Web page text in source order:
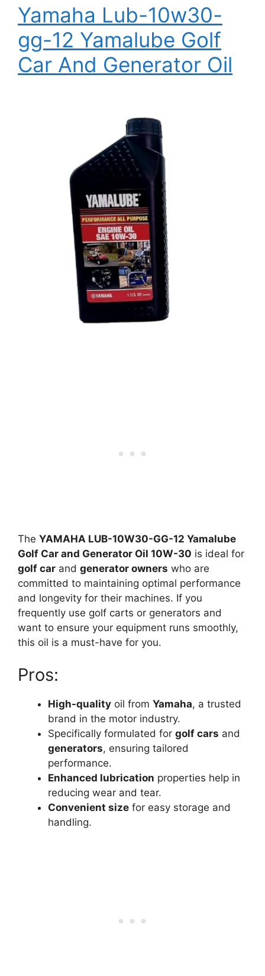
Yamaha Lub-10w30-
gg-12 Yamalube Golf
Car And Generator Oil
The YAMAHA LUB-10W30-GG-12 Yamalube
Golf Car and Generator Oil 10W-30 is ideal for
golf car and generator owners who are
committed to maintaining optimal performance
and longevity for their machines. If you
frequently use golf carts or generators and
want to ensure your equipment runs smoothly,
this oil is a must-have for you.
Pros:
High-quality oil from Yamaha, a trusted
brand in the motor industry.
Specifically formulated for golf cars and
generators, ensuring tailored
performance.
Enhanced lubrication properties help in
reducing wear and tear.
Convenient size for easy storage and
handling.